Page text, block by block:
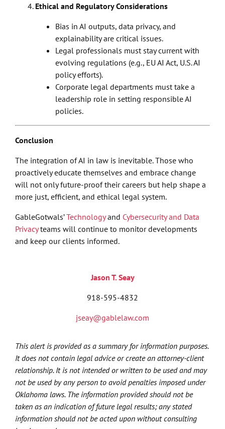
Ethical and Regulatory Considerations
Bias in AI outputs, data privacy, and
explainability are critical issues.
Legal professionals must stay current with
evolving regulations (e.g., EU AI Act, U.S. AI
policy efforts).
Corporate legal departments must take a
leadership role in setting responsible AI
policies.
Conclusion
The integration of AI in law is inevitable. Those who
proactively educate themselves and embrace change
will not only future-proof their careers but help shape a
more just, efficient, and ethical legal system.
GableGotwals’Technologyand Cybersecurity and Data
Privacyteams will continue to monitor developments
and keep our clients informed.
Jason T. Seay
918-595-4832
jseay@gablelaw.com
This alert is provided as a summary for information purposes.
It does not contain legal advice or create an attorney-client
relationship. It is not intended or written to be used and may
not be used by any person to avoid penalties imposed under
Oklahoma laws. The information provided should not be
taken as an indication of future legal results; any stated
information should not be acted upon without consulting